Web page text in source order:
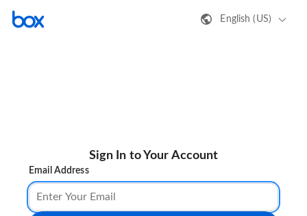
English (US)
Sign In to Your Account
Email Address